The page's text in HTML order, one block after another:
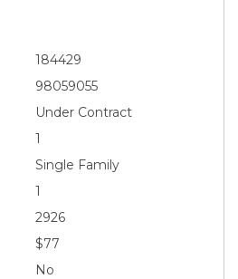
184429
98059055
Under Contract
1
Single Family
1
2926
$77
No